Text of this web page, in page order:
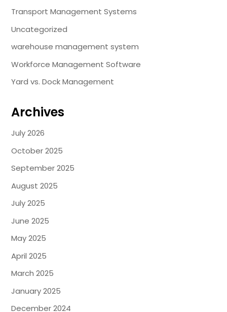
Transport Management Systems
Uncategorized
warehouse management system
Workforce Management Software
Yard vs. Dock Management
Archives
July 2026
October 2025
September 2025
August 2025
July 2025
June 2025
May 2025
April 2025
March 2025
January 2025
December 2024